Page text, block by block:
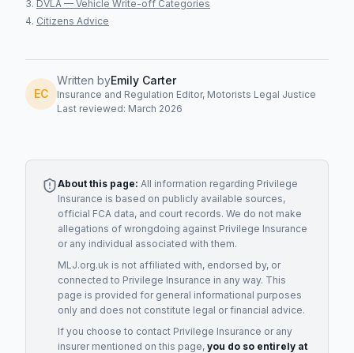
DVLA — Vehicle Write-off Categories
Citizens Advice
EC
Written byEmily Carter
Insurance and Regulation Editor, Motorists Legal Justice
Last reviewed: March 2026
About this page: All information regarding Privilege
Insurance is based on publicly available sources,
official FCA data, and court records. We do not make
allegations of wrongdoing against Privilege Insurance
or any individual associated with them.
MLJ.org.uk is not affiliated with, endorsed by, or
connected to Privilege Insurance in any way. This
page is provided for general informational purposes
only and does not constitute legal or financial advice.
If you choose to contact Privilege Insurance or any
insurermentioned on this page, you do so entirely at